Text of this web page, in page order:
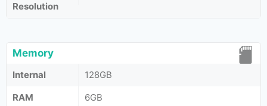
Resolution
Memory
Internal
128GB
RAM
6GB